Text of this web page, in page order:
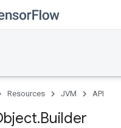
Resources JVM API
.Builder